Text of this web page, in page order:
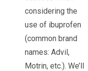
considering the
use of ibuprofen
(common brand
names: Advil,
Motrin, etc.). We’ll